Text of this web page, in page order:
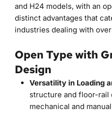
and H24 models, with an
distinct advantages that
industries dealing with
Open Type with
Design
Versatility in Loading
structure and floor-rail
mechanical and